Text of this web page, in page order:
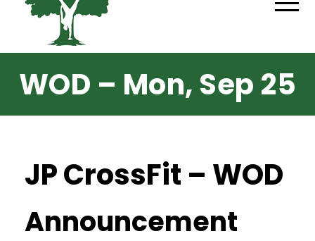
WOD – Mon, Sep 25
JP CrossFit – WOD
Announcement